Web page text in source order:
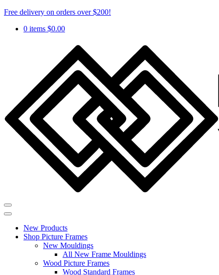
Free delivery on orders over $200!
0 items $0.00
New Products
Shop Picture Frames
New Mouldings
All New Frame Mouldings
Wood Picture Frames
Wood Standard Frames